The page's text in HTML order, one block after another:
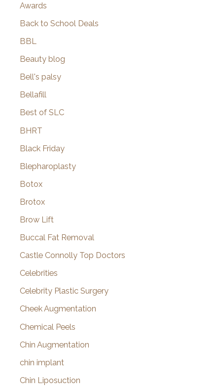
Awards
Back to School Deals
BBL
Beauty blog
Bell's palsy
Bellafill
Best of SLC
BHRT
Black Friday
Blepharoplasty
Botox
Brotox
Brow Lift
Buccal Fat Removal
Castle Connolly Top Doctors
Celebrities
Celebrity Plastic Surgery
Cheek Augmentation
Chemical Peels
Chin Augmentation
chin implant
Chin Liposuction